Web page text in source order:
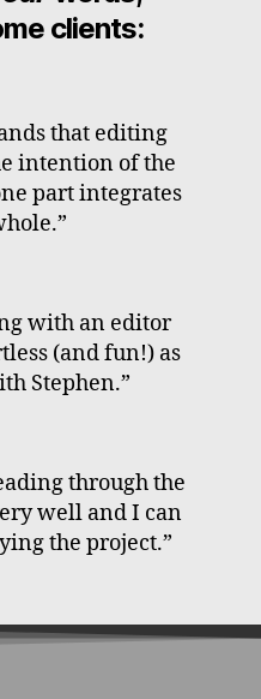
clients:
that editing
intention of the
part integrates
with an editor
(and fun!) as
Stephen.”
through the
well and I can
the project.”